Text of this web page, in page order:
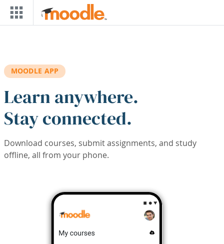
Skip to main content
MOODLE APP
Learn anywhere.
Stay connected.
Download courses, submit assignments, and study
offline, all from your phone.